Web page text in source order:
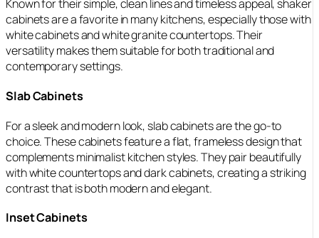
Known for their simple, clean lines and timeless appeal, shaker
cabinets are a favorite in many kitchens, especially those with
white cabinets and white granite countertops. Their
versatility makes them suitable for both traditional and
contemporary settings.
Slab Cabinets
For a sleek and modern look, slab cabinets are the go-to
choice. These cabinets feature a flat, frameless design that
complements minimalist kitchen styles. They pair beautifully
with white countertops and dark cabinets, creating a striking
contrast that is both modern and elegant.
Inset Cabinets